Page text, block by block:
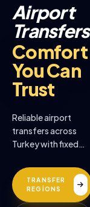
Airport
Transfers
Comfort
You Can
Trust
Reliable airport
transfers across
Turkey with fixed
drivers, and
premium comfort.
TRANSFER
REGİONS